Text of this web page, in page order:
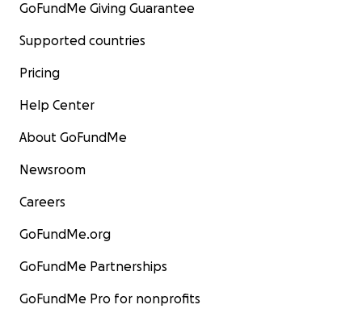
GoFundMe Giving Guarantee
Supported countries
Pricing
Help Center
About GoFundMe
Newsroom
Careers
GoFundMe.org
GoFundMe Partnerships
GoFundMe Pro for nonprofits